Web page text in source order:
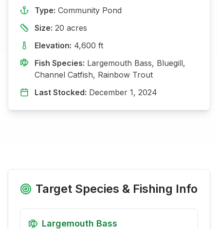
Type: Community Pond
Size: 20 acres
Elevation: 4,600 ft
Fish Species: Largemouth Bass, Bluegill,
Channel Catfish, Rainbow Trout
Last Stocked: December 1, 2024
Target Species & Fishing Info
Largemouth Bass